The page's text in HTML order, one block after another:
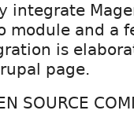
integrate
module and a
is
page.
SOURCE